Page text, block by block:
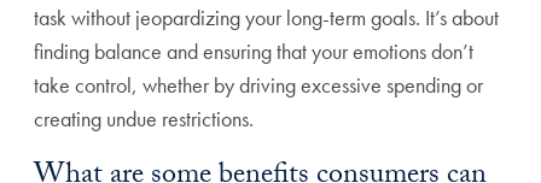
task without jeopardizing your long-term goals. It’s about
finding balance and ensuring that your emotions don’t
take control, whether by driving excessive spending or
creating undue restrictions.